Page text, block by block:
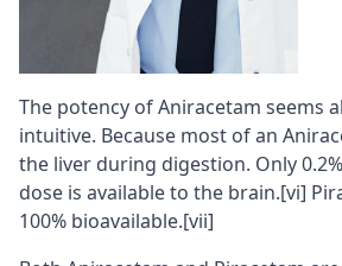
The potency of Aniracetam seems
intuitive. Because most of an
the liver during digestion. Only
dose is available to the brain.[vi]
100% bioavailable.[vii]